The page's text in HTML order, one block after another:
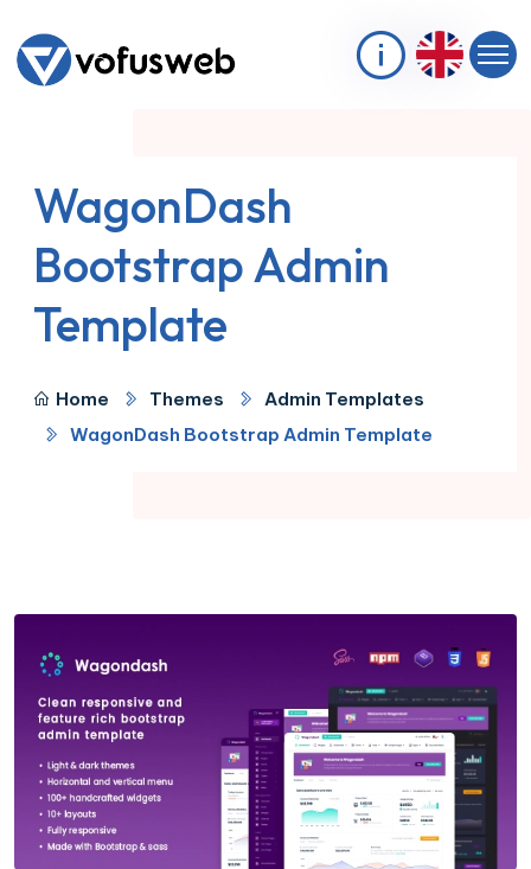
WagonDash
Bootstrap Admin
Template
Home Themes
Admin Templates
WagonDash Bootstrap Admin Template